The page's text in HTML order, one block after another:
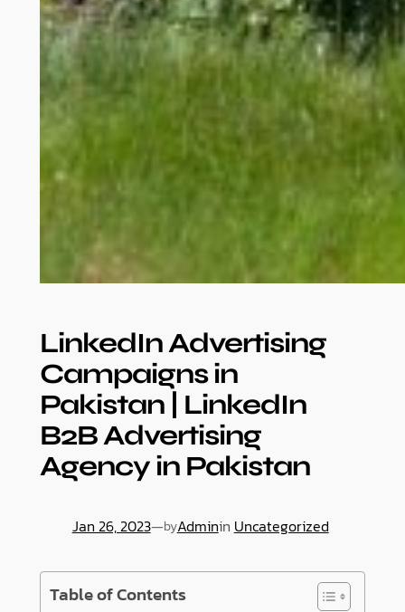
LinkedIn Advertising
Campaigns in
Pakistan | LinkedIn
B2B Advertising
Agency in Pakistan
Jan 26, 2023—byAdminin Uncategorized
Table of Contents